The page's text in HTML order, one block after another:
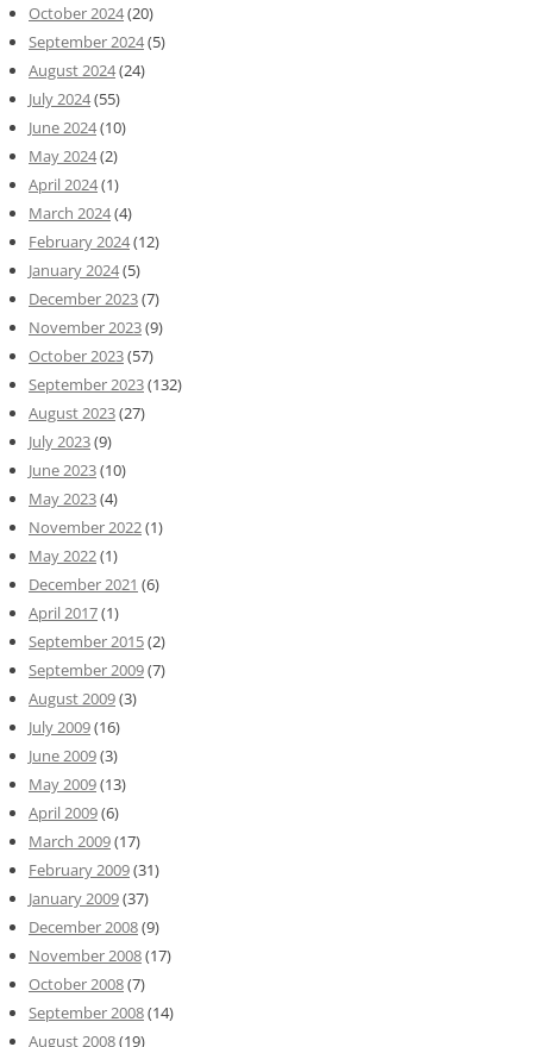
October 2024(20)
September 2024(5)
August 2024(24)
July 2024(55)
June 2024(10)
May 2024(2)
April 2024(1)
March 2024(4)
February 2024(12)
January 2024(5)
December 2023(7)
November 2023(9)
October 2023(57)
September 2023(132)
August 2023(27)
July 2023(9)
June 2023(10)
May 2023(4)
November 2022(1)
May 2022(1)
December 2021 (6)
April 2017(1)
September 2015(2)
September 2009(7)
August 2009(3)
July 2009(16)
June 2009(3)
May 2009(13)
April 2009(6)
March 2009(17)
February 2009(31)
January 2009(37)
December 2008(9)
November 2008(17)
October 2008(7)
September 2008(14)
August 2008(19)